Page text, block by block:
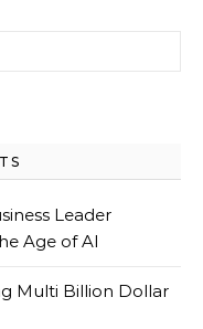
Leader
Age of AI
Multi Billion Dollar